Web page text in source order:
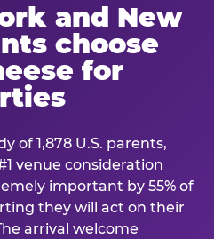
and New
choose
for
of 1,878 U.S. parents,
venue consideration
important by 55% of
they will act on their
arrival welcome